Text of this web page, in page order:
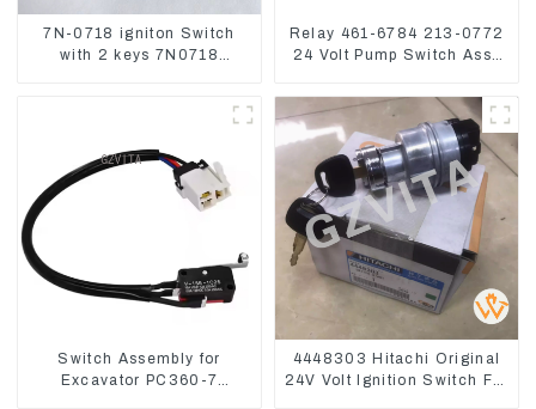
7N-0718 igniton Switch
with 2 keys 7N0718
Relay 461-6784 213-0772
24 Volt Pump Switch Assy
Switch Assembly for
Excavator PC360-7
4448303 Hitachi Original
24V Volt Ignition Switch For